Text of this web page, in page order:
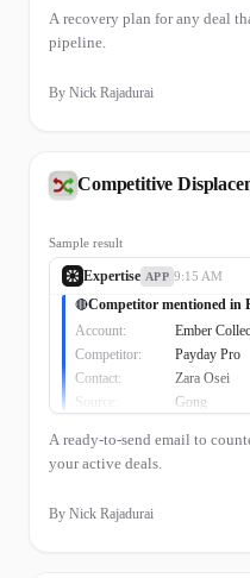
A recovery plan for any deal
pipeline.
By Nick Rajadurai
Competitive
Sample result
Expertise APP 9:15 AM
🔴Competitor mentioned in
Account:
Ember
Competitor:
Payday Pro
Contact:
Zara Osei
Source:
Gong
A ready-to-send email to
your active deals.
By Nick Rajadurai